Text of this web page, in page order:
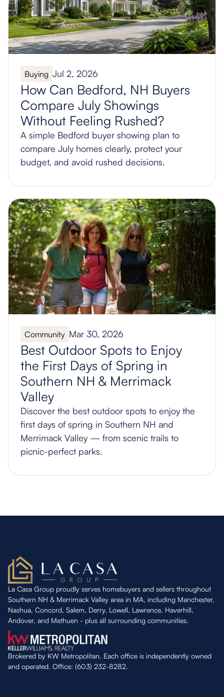
Buying Jul 2, 2026
How Can Bedford, NH Buyers
Compare July Showings
Without Feeling Rushed?
A simple Bedford buyer showing plan to
compare July homes clearly, protect your
budget, and avoid rushed decisions.
Community Mar 30, 2026
Best Outdoor Spots to Enjoy
the First Days of Spring in
Southern NH & Merrimack
Valley
Discover the best outdoor spots to enjoy the
first days of spring in Southern NH and
Merrimack Valley — from scenic trails to
picnic-perfect parks.
La Casa Group proudly serves homebuyers and sellers throughout
Southern NH & Merrimack Valley area in MA, including Manchester,
Nashua, Concord, Salem, Derry, Lowell, Lawrence, Haverhill,
Andover, and Methuen - plus all surrounding communities.
Brokered by KW Metropolitan. Each office is independently owned
and operated. Office: (603) 232-8282.